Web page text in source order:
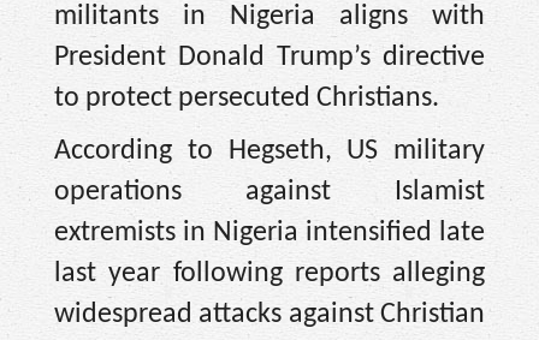
militants in Nigeria aligns with
President Donald Trump’s directive
to protect persecuted Christians.
According to Hegseth, US military
operations against Islamist
extremists in Nigeria intensified late
last year following reports alleging
widespread attacks against Christian